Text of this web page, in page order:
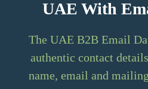
UAE With
The UAE B2B Email
authentic contact
name, email and